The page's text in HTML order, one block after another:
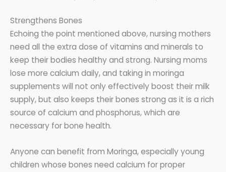
Strengthens Bones
Echoing the point mentioned above, nursing mothers
need all the extra dose of vitamins and minerals to
keep their bodies healthy and strong. Nursing moms
lose more calcium daily, and taking in moringa
supplements will not only effectively boost their milk
supply, but also keeps their bones strong as it is a rich
source of calcium and phosphorus, which are
necessary for bone health.
Anyone can benefit from Moringa, especially young
children whose bones need calcium for proper